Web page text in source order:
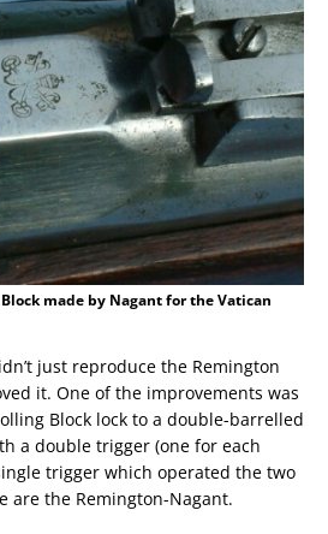
made by Nagant for the Vatican
just reproduce the Remington
it. One of the improvements was
Block lock to a double-barrelled
a double trigger (one for each
trigger which operated the two
are the Remington-Nagant.